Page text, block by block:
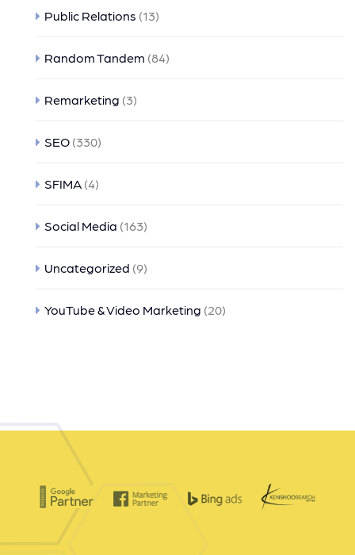
Public Relations (13)
Random Tandem (84)
Remarketing (3)
SEO (330)
SFIMA (4)
Social Media (163)
Uncategorized (9)
YouTube & Video Marketing (20)